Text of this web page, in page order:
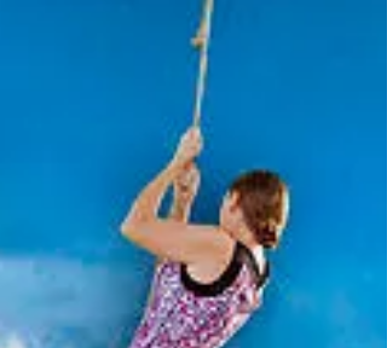
RENA
RAHAM
Writer